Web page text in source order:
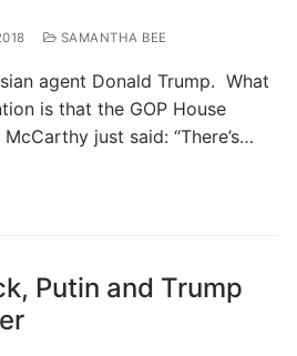
SAMANTHA BEE
agent Donald Trump. What
is that the GOP House
just said: “There’s…
Putin and Trump